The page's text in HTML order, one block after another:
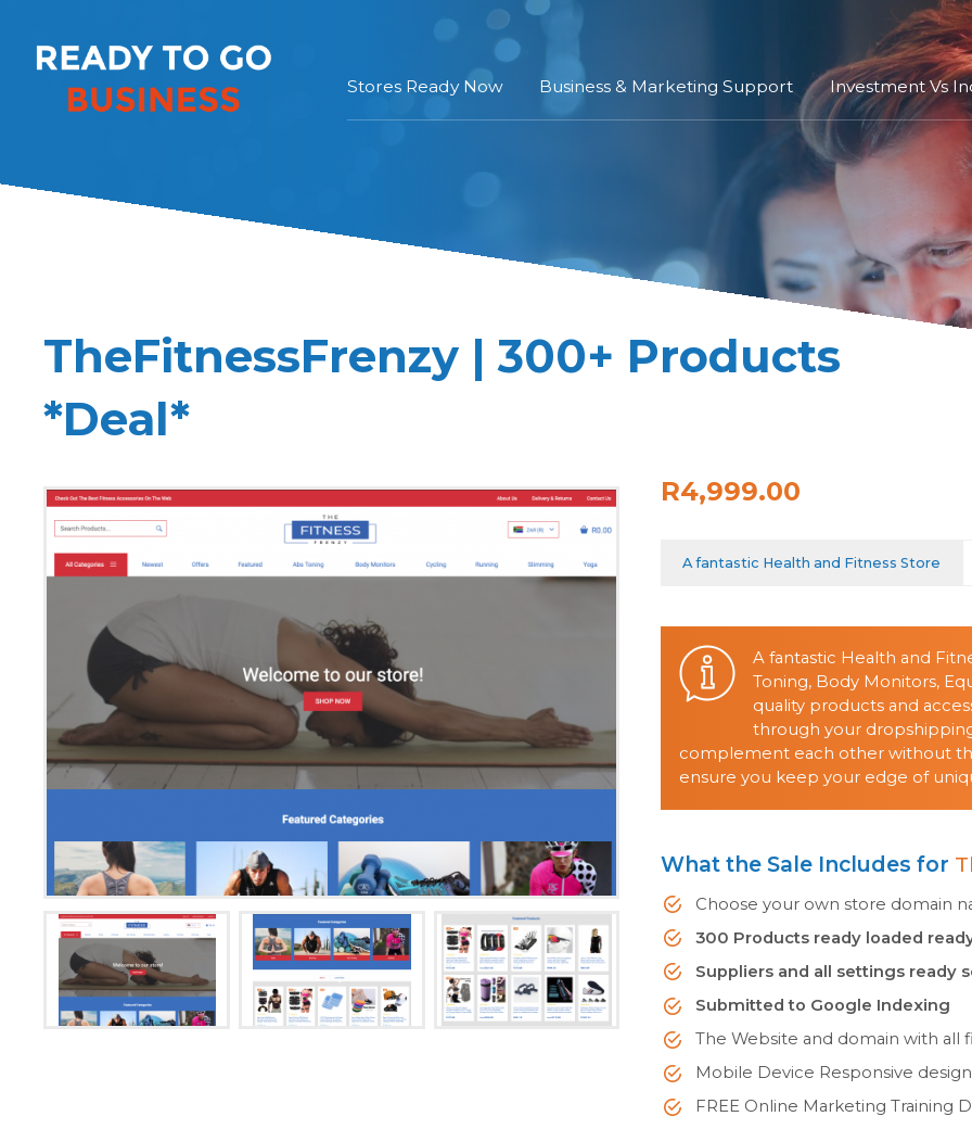
Stores Ready Now Business & Marketing Support Investment Vs
TheFitnessFrenzy | 300+ Products
*Deal*
R4,999.00
A fantastic Health and Fitness Store
A fantastic Health and
Toning, Body Monitors,
quality products and
through your
complement each other without
ensure you keep your edge of
What the Sale Includes for
Choose your own store domain
300 Products ready loaded
Suppliers and all settings ready
Submitted to Google Indexing
The Website and domain with all
Mobile Device Responsive design
FREE Online Marketing Training